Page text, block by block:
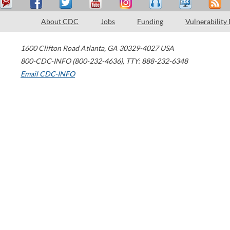
About CDC Jobs Funding Vulnerability
1600 Clifton Road Atlanta, GA 30329-4027 USA
800-CDC-INFO (800-232-4636), TTY: 888-232-6348
Email CDC-INFO